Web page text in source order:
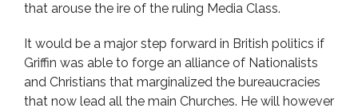
that arouse the ire of the ruling Media Class.
It would be a major step forward in British politics if
Griffin was able to forge an alliance of Nationalists
and Christians that marginalized the bureaucracies
that now lead all the main Churches. He will however